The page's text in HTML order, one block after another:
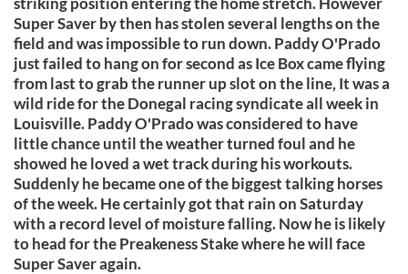
Super Saver by then has stolen several lengths on the
field and was impossible to run down. Paddy O'Prado
just failed to hang on for second as Ice Box came flying
from last to grab the runner up slot on the line, It was a
wild ride for the Donegal racing syndicate all week in
Louisville. Paddy O'Prado was considered to have
little chance until the weather turned foul and he
showed he loved a wet track during his workouts.
Suddenly he became one of the biggest talking horses
of the week. He certainly got that rain on Saturday
with a record level of moisture falling. Now he is likely
to head for the Preakeness Stake where he will face
Super Saver again.